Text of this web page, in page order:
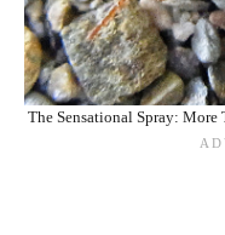
The Sensational Spray: